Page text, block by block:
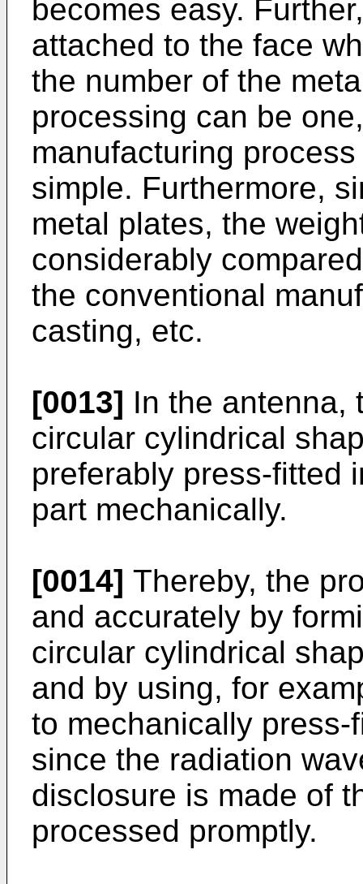
becomes easy.
attached to the face
the number of the
processing can be
manufacturing
simple. Furthermore,
metal plates, the
considerably
the conventional
casting, etc.
[0013] In the antenna,
circular cylindrical
preferably press-fitted
part mechanically.
[0014] Thereby, the
and accurately by
circular cylindrical
and by using, for
to mechanically
since the radiation
disclosure is made of
processed promptly.